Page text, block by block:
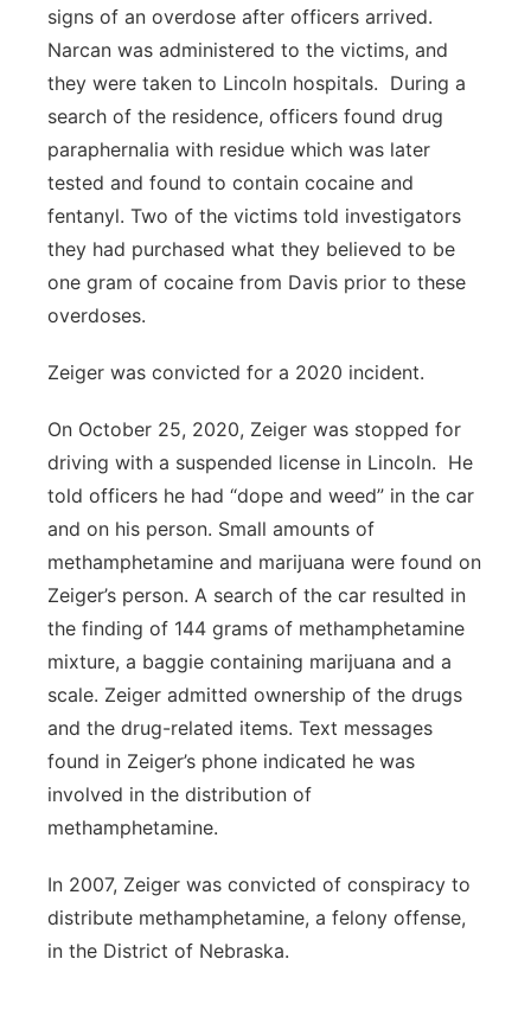
signs of an overdose after officers arrived.
Narcan was administered to the victims, and
they were taken to Lincoln hospitals. During a
search of the residence, officers found drug
paraphernalia with residue which was later
tested and found to contain cocaine and
fentanyl. Two of the victims told investigators
they had purchased what they believed to be
one gram of cocaine from Davis prior to these
overdoses.
Zeiger was convicted for a 2020 incident.
On October 25, 2020, Zeiger was stopped for
driving with a suspended license in Lincoln. He
told officers he had “dope and weed” in the car
and on his person. Small amounts of
methamphetamine and marijuana were found on
Zeiger’s person. A search of the car resulted in
the finding of 144 grams of methamphetamine
mixture, a baggie containing marijuana and a
scale. Zeiger admitted ownership of the drugs
and the drug-related items. Text messages
found in Zeiger’s phone indicated he was
involved in the distribution of
methamphetamine.
In 2007, Zeiger was convicted of conspiracy to
distribute methamphetamine, a felony offense,
in the District of Nebraska.